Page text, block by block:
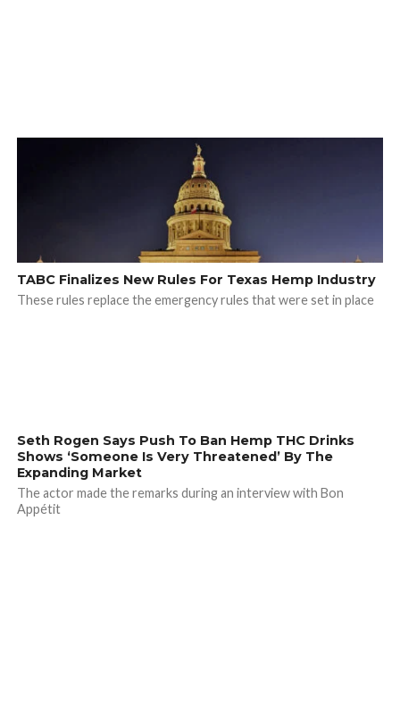
TABC Finalizes New Rules For Texas Hemp Industry
These rules replace the emergency rules that were set in place
Seth Rogen Says Push To Ban Hemp THC Drinks
Shows ‘Someone Is Very Threatened’ By The
Expanding Market
The actor made the remarks during an interview with Bon
Appétit